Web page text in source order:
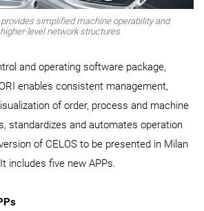
provides simplified machine operability and
level network structures
and operating software package,
enables consistent management,
of order, process and machine
standardizes and automates operation
of CELOS to be presented in Milan
includes five new APPs.